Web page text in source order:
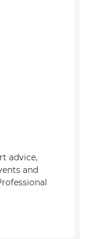
advice,
and